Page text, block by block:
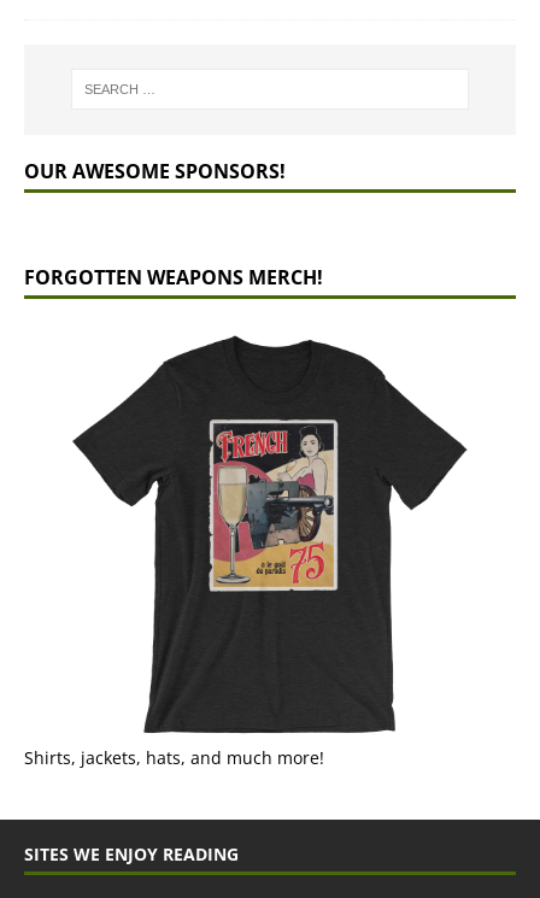
OUR AWESOME SPONSORS!
FORGOTTEN WEAPONS MERCH!
Shirts, jackets, hats, and much more!
SITES WE ENJOY READING